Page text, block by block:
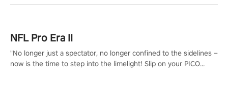
NFL Pro Era II
"No longer just a spectator, no longer confined to the sidelines –
now is the time to step into the limelight! Slip on your PICO